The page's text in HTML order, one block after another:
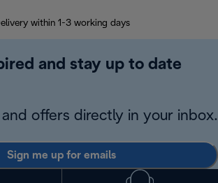
within 1-3 working days
and stay up to date
offers directly in your inbox.
Sign me up for emails